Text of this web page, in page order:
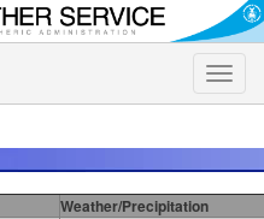
Toggle
Weather/Precipitation